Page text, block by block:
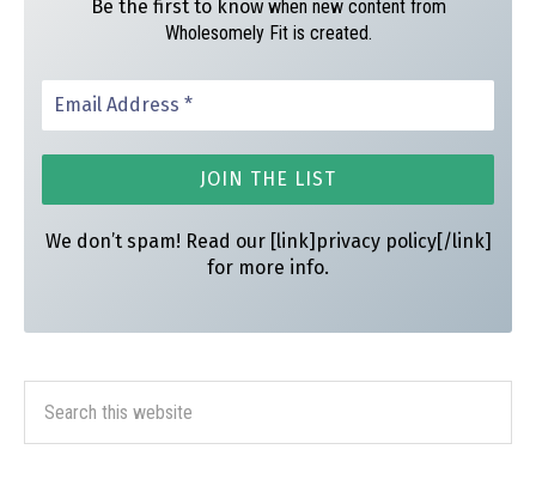
Be the first to know when new content from
Wholesomely Fit is created.
We don’t spam! Read our [link]privacy policy[/link]
for more info.